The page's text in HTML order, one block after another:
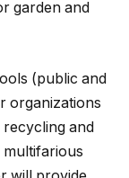
garden and
(public and
organizations
and
multifarious